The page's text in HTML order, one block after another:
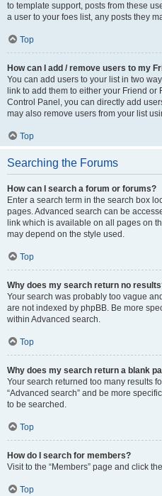
to template support, posts from these
a user to your foes list, any posts they
Top
How can I add / remove users to my
You can add users to your list in two
link to add them to either your Friend or
Control Panel, you can directly add
may also remove users from your list
Top
Searching the Forums
How can I search a forum or forums?
Enter a search term in the search box
pages. Advanced search can be
link which is available on all pages on
may depend on the style used.
Top
Why does my search return no
Your search was probably too vague
are not indexed by phpBB. Be more
within Advanced search.
Top
Why does my search return a blank
Your search returned too many results
“Advanced search” and be more
to be searched.
Top
How do I search for members?
Visit to the “Members” page and click
Top